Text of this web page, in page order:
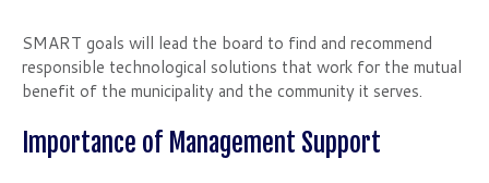
SMART goals will lead the board to find and recommend
responsible technological solutions that work for the mutual
benefit of the municipality and the community it serves.
Importance of Management Support